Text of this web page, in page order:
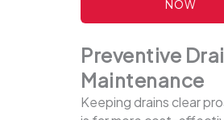
NOW
Preventive
Maintenance
Keeping drains clear